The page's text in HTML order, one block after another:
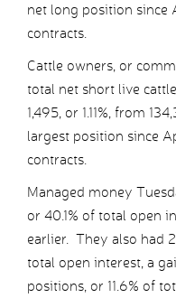
net long position since
contracts.
Cattle owners, or
total net short live
1,495, or 1.11%, from
largest position since
contracts.
Managed money
or 40.1% of total open
earlier. They also had
total open interest, a
positions, or 11.6% of